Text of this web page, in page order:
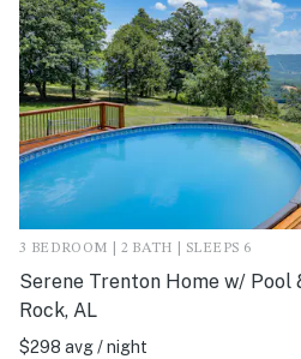
3 BEDROOM | 2 BATH | SLEEPS 6
Serene Trenton Home w/ Pool
Rock, AL
$298 avg / night